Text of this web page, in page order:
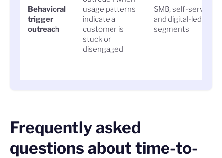
Behavioral
trigger
outreach
usage patterns
indicate a
customer is
stuck or
disengaged
SMB, self-serve,
and digital-led
segments
Frequently asked
questions about time-to-